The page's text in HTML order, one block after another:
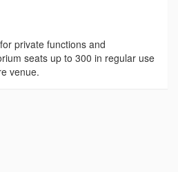
private functions and
seats up to 300 in regular use
venue.